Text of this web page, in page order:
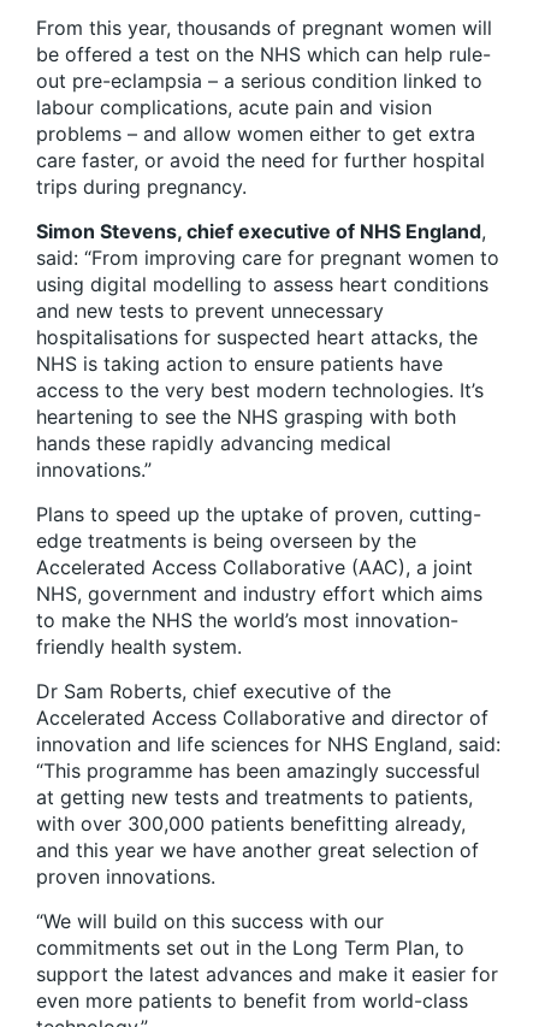
From this year, thousands of pregnant women will
be offered a test on the NHS which can help rule-
out pre-eclampsia – a serious condition linked to
labour complications, acute pain and vision
problems – and allow women either to get extra
care faster, or avoid the need for further hospital
trips during pregnancy.
Simon Stevens, chief executive of NHS England,
said: “From improving care for pregnant women to
using digital modelling to assess heart conditions
and new tests to prevent unnecessary
hospitalisations for suspected heart attacks, the
NHS is taking action to ensure patients have
access to the very best modern technologies. It’s
heartening to see the NHS grasping with both
hands these rapidly advancing medical
innovations.”
Plans to speed up the uptake of proven, cutting-
edge treatments is being overseen by the
Accelerated Access Collaborative (AAC), a joint
NHS, government and industry effort which aims
to make the NHS the world’s most innovation-
friendly health system.
Dr Sam Roberts, chief executive of the
Accelerated Access Collaborative and director of
innovation and life sciences for NHS England, said:
“This programme has been amazingly successful
at getting new tests and treatments to patients,
with over 300,000 patients benefitting already,
and this year we have another great selection of
proven innovations.
“We will build on this success with our
commitments set out in the Long Term Plan, to
support the latest advances and make it easier for
even more patients to benefit from world-class